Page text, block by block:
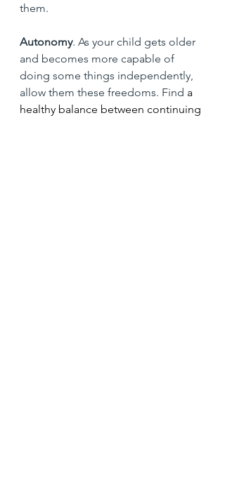
them.
Autonomy. As your child gets older
and becomes more capable of
doing some things independently,
allow them these freedoms. Find a
healthy balance between continuing